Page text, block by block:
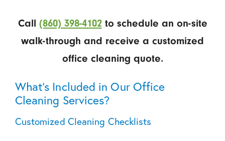
Call (860) 398-4102to schedule an on-site
walk-through and receive a customized
office cleaning quote.
What’s Included in Our Office
Cleaning Services?
Customized Cleaning Checklists